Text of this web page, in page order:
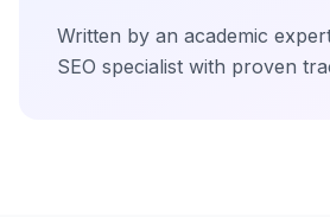
Written by an academic
SEO specialist with proven